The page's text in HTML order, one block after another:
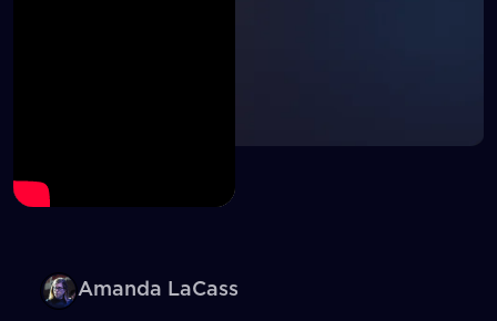
Amanda LaCass